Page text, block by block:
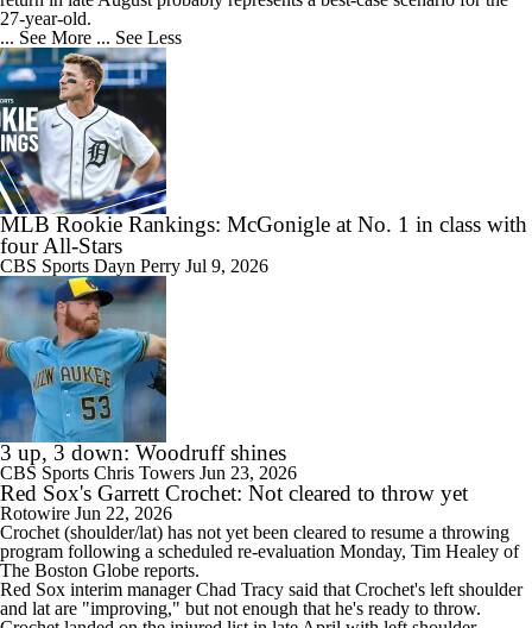
27-year-old.
... See More ... See Less
MLB Rookie Rankings: McGonigle at No. 1 in class with
four All-Stars
CBS Sports Dayn Perry Jul 9, 2026
3 up, 3 down: Woodruff shines
CBS Sports Chris Towers Jun 23, 2026
Red Sox's Garrett Crochet: Not cleared to throw yet
Rotowire Jun 22, 2026
Crochet (shoulder/lat) has not yet been cleared to resume a throwing
program following a scheduled re-evaluation Monday, Tim Healey of
The Boston Globe reports.
Red Sox interim manager Chad Tracy said that Crochet's left shoulder
and lat are "improving," but not enough that he's ready to throw.